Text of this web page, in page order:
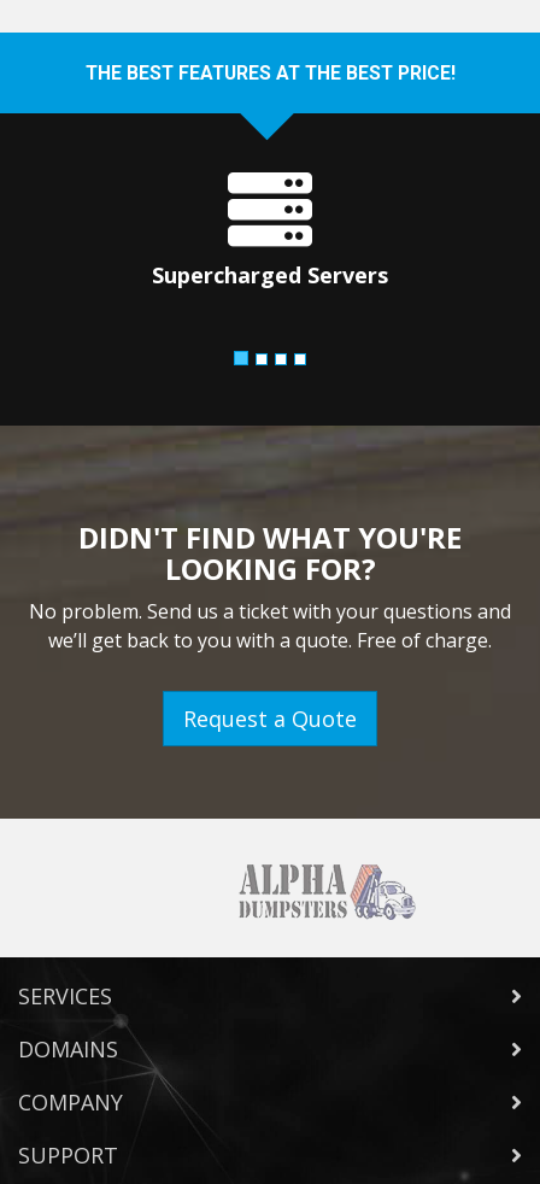
THE BEST FEATURES AT THE BEST PRICE!
Supercharged Servers
DIDN'T FIND WHAT YOU'RE
LOOKING FOR?
No problem. Send us a ticket with your questions and
we’ll get back to you with a quote. Free of charge.
Request a Quote
SERVICES
DOMAINS
COMPANY
SUPPORT